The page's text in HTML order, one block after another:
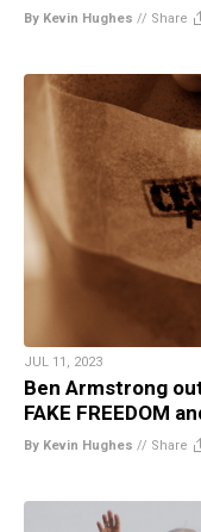
By Kevin Hughes // Share
JUL 11, 2023
Ben Armstrong
FAKE FREEDOM
By Kevin Hughes // Share